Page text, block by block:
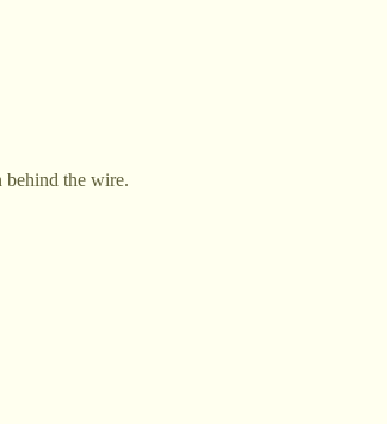
behind the wire.